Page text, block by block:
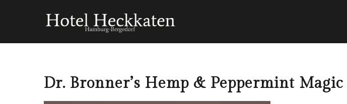
Dr. Bronner’s Hemp & Peppermint Magic